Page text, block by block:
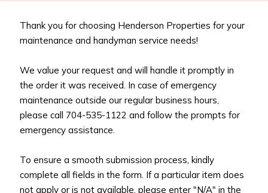
Thank you for choosing Henderson Properties for your
maintenance and handyman service needs!
We value your request and will handle it promptly in
the order it was received. In case of emergency
maintenance outside our regular business hours,
please call 704-535-1122 and follow the prompts for
emergency assistance.
To ensure a smooth submission process, kindly
complete all fields in the form. If a particular item does
not apply or is not available, please enter "N/A" in the